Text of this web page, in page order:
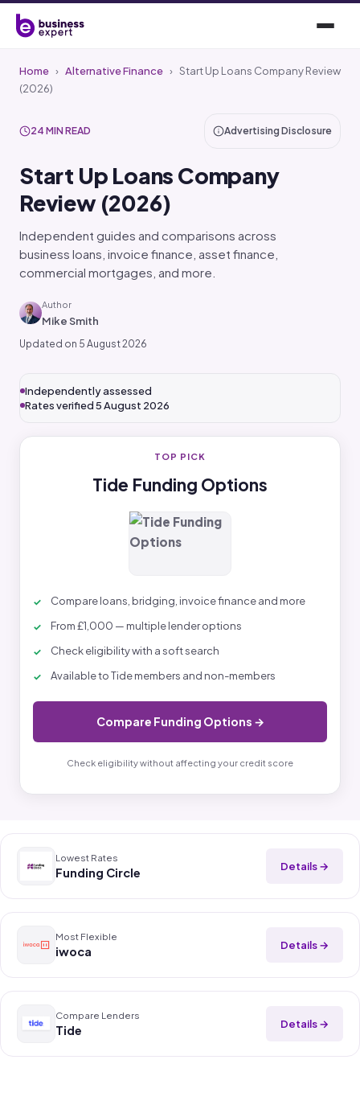
Home › Alternative Finance › Start Up Loans Company Review
(2026)
24 MIN READ Advertising Disclosure
Start Up Loans Company
Review (2026)
Independent guides and comparisons across
business loans, invoice finance, asset finance,
commercial mortgages, and more.
Author
Mike Smith
Updated on 5 August 2026
Independently assessed
Rates verified 5 August 2026
TOP PICK
Tide Funding Options
Compare loans, bridging, invoice finance and more
From £1,000 — multiple lender options
Check eligibility with a soft search
Available to Tide members and non-members
Compare Funding Options →
Check eligibility without affecting your credit score
Lowest Rates
Funding Circle Details →
Most Flexible
iwoca Details →
Compare Lenders
Tide Details →